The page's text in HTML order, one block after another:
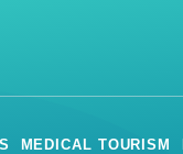
MEDICAL TOURISM